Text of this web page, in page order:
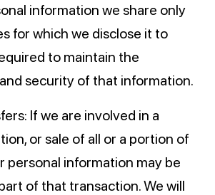
information we share only
for which we disclose it to
to maintain the
security of that information.
If we are involved in a
or sale of all or a portion of
personal information may be
of that transaction. We will